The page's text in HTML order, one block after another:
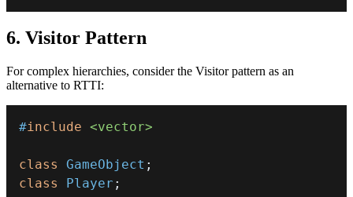
6. Visitor Pattern
For complex hierarchies, consider the Visitor pattern as an
alternative to RTTI:
#include <vector>
class GameObject ;
class
Player ;